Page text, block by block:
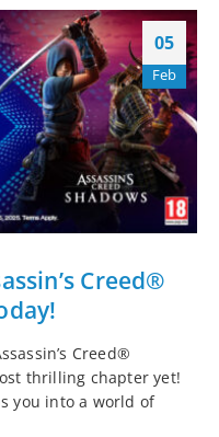
05
Feb
Creed®
Creed®
thrilling chapter yet!
you into a world of